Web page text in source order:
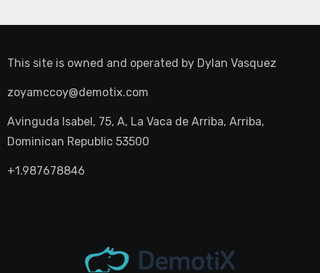
This site is owned and operated by Dylan Vasquez
zoyamccoy@demotix.com
Avinguda Isabel, 75, A, La Vaca de Arriba, Arriba,
Dominican Republic 53500
+1.987678846